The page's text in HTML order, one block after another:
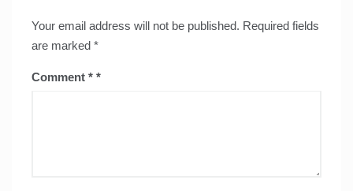
Your email address will not be published. Required fields
are marked *
Comment *